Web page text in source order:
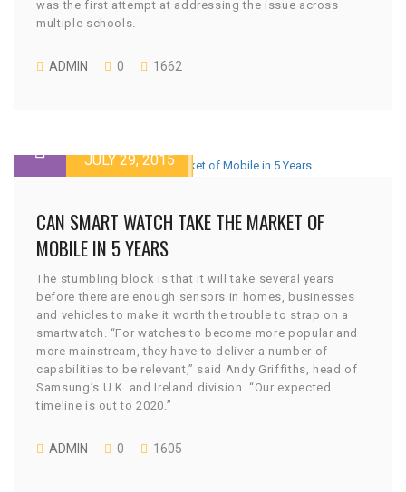
was the first attempt at addressing the issue across
multiple schools.
ADMIN 0 1662
JULY 29, 2015
CAN SMART WATCH TAKE THE MARKET OF
MOBILE IN 5 YEARS
The stumbling block is that it will take several years
before there are enough sensors in homes, businesses
and vehicles to make it worth the trouble to strap on a
smartwatch. “For watches to become more popular and
more mainstream, they have to deliver a number of
capabilities to be relevant,” said Andy Griffiths, head of
Samsung’s U.K. and Ireland division. “Our expected
timeline is out to 2020.”
ADMIN 0 1605